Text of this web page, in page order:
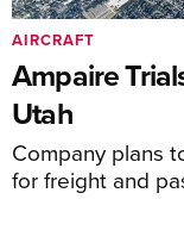
Ampaire
Utah
Company plans
for freight and
AIRCRAFT